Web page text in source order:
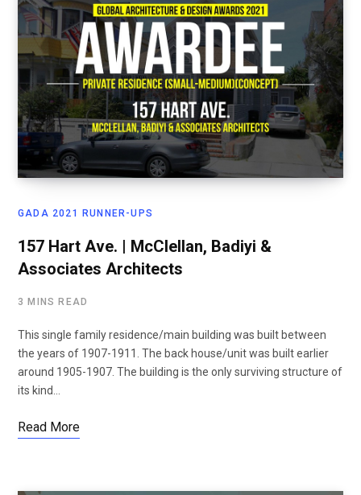
GADA 2021 RUNNER-UPS
157 Hart Ave. | McClellan, Badiyi &
Associates Architects
3 MINS READ
This single family residence/main building was built between
the years of 1907-1911. The back house/unit was built earlier
around 1905-1907. The building is the only surviving structure of
its kind…
Read More